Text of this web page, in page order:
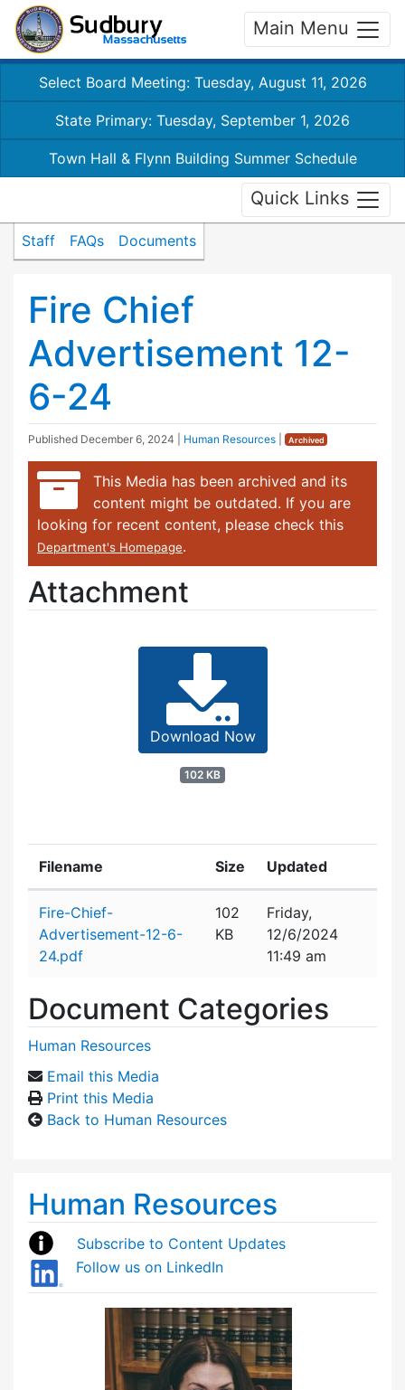
Main Menu
Select Board Meeting: Tuesday, August 11, 2026
State Primary: Tuesday, September 1, 2026
Town Hall & Flynn Building Summer Schedule
Quick Links
Staff FAQs Documents
Fire Chief
Advertisement 12-
6-24
Published December 6, 2024 Human Resources Archived
This Media has been archived and its
content might be outdated. If you are
looking for recent content, please check this
Department's Homepage.
Attachment
Download Now
102 KB
Filename Size Updated
Fire-Chief-
Advertisement-12-6-
24.pdf
102
KB
Friday,
12/6/2024
11:49 am
Document Categories
Human Resources
Email this Media
Print this Media
Back to Human Resources
Human Resources
Subscribe to Content Updates
Follow us on LinkedIn